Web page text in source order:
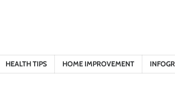
HEALTH TIPS HOME IMPROVEMENT